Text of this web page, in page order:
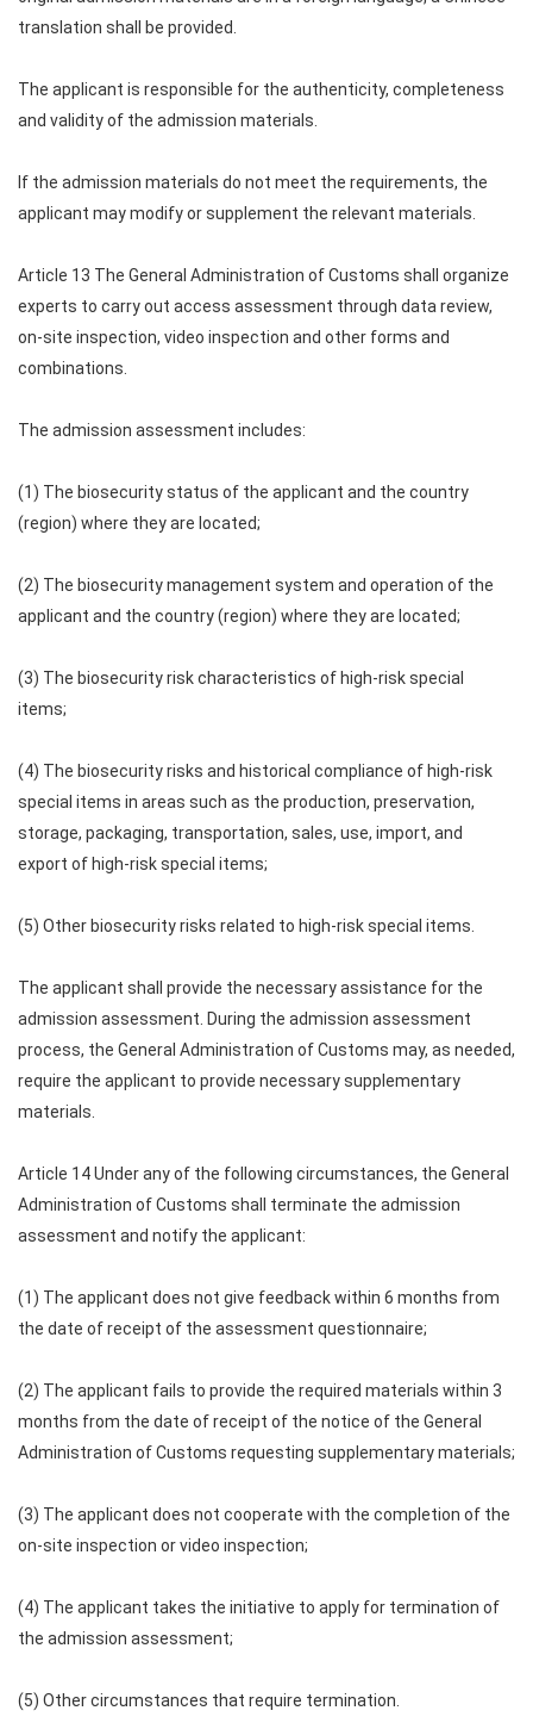
translation shall be provided.
The applicant is responsible for the authenticity, completeness
and validity of the admission materials.
If the admission materials do not meet the requirements, the
applicant may modify or supplement the relevant materials.
Article 13 The General Administration of Customs shall organize
experts to carry out access assessment through data review,
on-site inspection, video inspection and other forms and
combinations.
The admission assessment includes:
(1) The biosecurity status of the applicant and the country
(region) where they are located;
(2) The biosecurity management system and operation of the
applicant and the country (region) where they are located;
(3) The biosecurity risk characteristics of high-risk special
items;
(4) The biosecurity risks and historical compliance of high-risk
special items in areas such as the production, preservation,
storage, packaging, transportation, sales, use, import, and
export of high-risk special items;
(5) Other biosecurity risks related to high-risk special items.
The applicant shall provide the necessary assistance for the
admission assessment. During the admission assessment
process, the General Administration of Customs may, as needed,
require the applicant to provide necessary supplementary
materials.
Article 14 Under any of the following circumstances, the General
Administration of Customs shall terminate the admission
assessment and notify the applicant:
(1) The applicant does not give feedback within 6 months from
the date of receipt of the assessment questionnaire;
(2) The applicant fails to provide the required materials within 3
months from the date of receipt of the notice of the General
Administration of Customs requesting supplementary materials;
(3) The applicant does not cooperate with the completion of the
on-site inspection or video inspection;
(4) The applicant takes the initiative to apply for termination of
the admission assessment;
(5) Other circumstances that require termination.